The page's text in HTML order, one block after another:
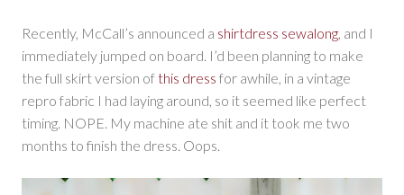
Recently, McCall’s announced a shirtdress sewalong, and I
immediately jumped on board. I’d been planning to make
the full skirt version ofthis dress for awhile, in a vintage
repro fabric I had laying around, so it seemed like perfect
timing. NOPE. My machine ate shit and it took me two
months to finish the dress. Oops.